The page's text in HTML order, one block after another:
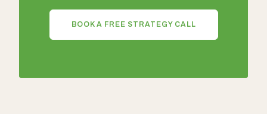
BOOK A FREE STRATEGY CALL